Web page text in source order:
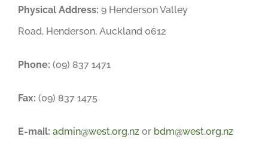
Physical Address: 9 Henderson Valley
Road, Henderson, Auckland 0612
Phone: (09) 837 1471
Fax: (09) 837 1475
E-mail: admin@west.org.nz or bdm@west.org.nz